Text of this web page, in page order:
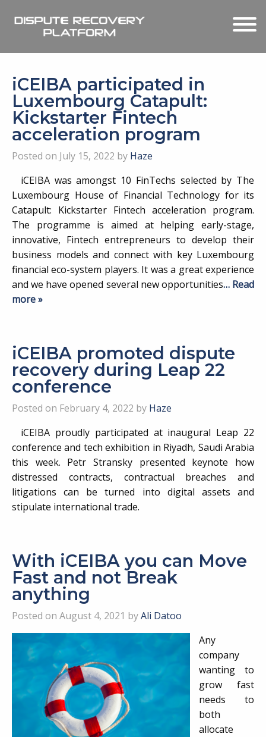
iCEIBA participated in
Luxembourg Catapult:
Kickstarter Fintech
acceleration program
Posted on July 15, 2022 by Haze
iCEIBA was amongst 10 FinTechs selected by The
Luxembourg House of Financial Technology for its
Catapult: Kickstarter Fintech acceleration program.
The programme is aimed at helping early-stage,
innovative, Fintech entrepreneurs to develop their
business models and connect with key Luxembourg
financial eco-system players. It was a great experience
and we have opened several new opportunities… Read
more »
iCEIBA promoted dispute
recovery during Leap 22
conference
Posted on February 4, 2022 by Haze
iCEIBA proudly participated at inaugural Leap 22
conference and tech exhibition in Riyadh, Saudi Arabia
this week. Petr Stransky presented keynote how
distressed contracts, contractual breaches and
litigations can be turned into digital assets and
stipulate international trade.
With iCEIBA you can Move
Fast and not Break
anything
Posted on August 4, 2021 byAli Datoo
Any
company
wanting to
grow fast
needs to
both
allocate